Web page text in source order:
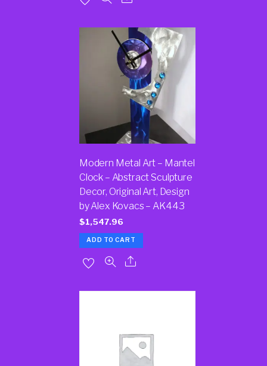
Modern Metal Art – Mantel
Clock – Abstract Sculpture
Decor, Original Art, Design
by Alex Kovacs – AK443
$1,547.96
ADD TO CART